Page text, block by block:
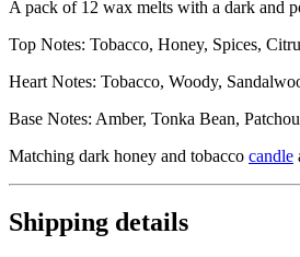
A pack of 12 wax melts with a dark and
Top Notes: Tobacco, Honey, Spices,
Heart Notes: Tobacco, Woody,
Base Notes: Amber, Tonka Bean,
Matching dark honey and tobacco candle
Shipping details